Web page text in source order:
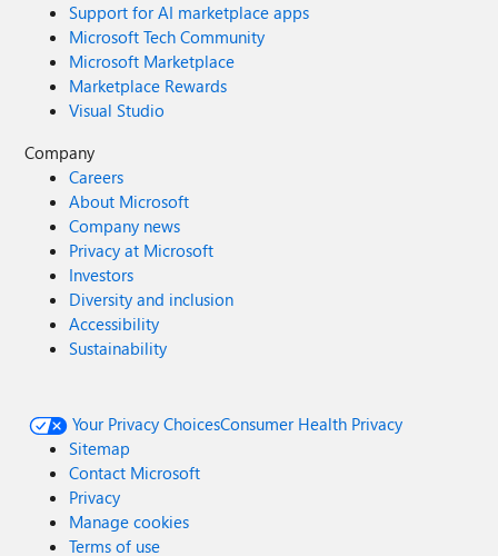
Support for AI marketplace apps
Microsoft Tech Community
Microsoft Marketplace
Marketplace Rewards
Visual Studio
Company
Careers
About Microsoft
Company news
Privacy at Microsoft
Investors
Diversity and inclusion
Accessibility
Sustainability
Your Privacy ChoicesConsumer Health Privacy
Sitemap
Contact Microsoft
Privacy
Manage cookies
Terms of use